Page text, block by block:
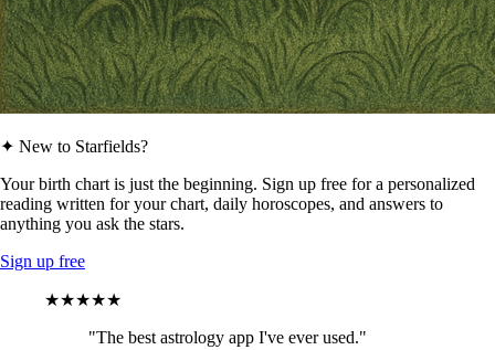
✦ New to Starfields?
Your birth chart is just the beginning. Sign up free for a personalized
reading written for your chart, daily horoscopes, and answers to
anything you ask the stars.
Sign up free
★★★★★
"The best astrology app I've ever used."